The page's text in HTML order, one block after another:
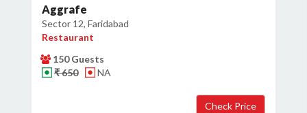
Aggrafe
Sector 12, Faridabad
Restaurant
150 Guests
₹ 650
NA